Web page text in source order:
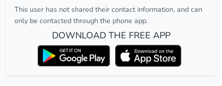
This user has not shared their contact information, and can
only be contacted through the phone app.
DOWNLOAD THE FREE APP